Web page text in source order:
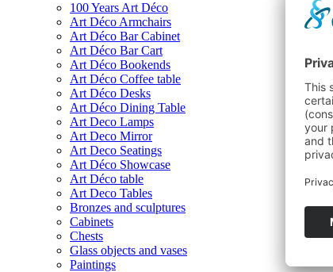
100 Years Art Déco
Art Déco Armchairs
Art Déco Bar Cabinet
Art Déco Bar Cart
Art Déco Bookends
Art Déco Coffee table
Art Déco Desks
Art Déco Dining Table
Art Deco Lamps
Art Deco Mirror
Art Deco Seatings
Art Déco Showcase
Art Déco table
Art Deco Tables
Bronzes and sculptures
Cabinets
Chests
Glass objects and vases
Paintings